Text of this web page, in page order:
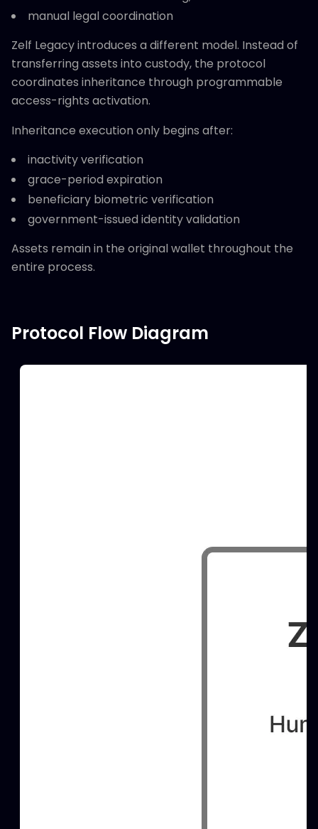
manual legal coordination
Zelf Legacy introduces a different model. Instead of
transferring assets into custody, the protocol
coordinates inheritance through programmable
access-rights activation.
Inheritance execution only begins after:
inactivity verification
grace-period expiration
beneficiary biometric verification
government-issued identity validation
Assets remain in the original wallet throughout the
entire process.
Protocol Flow Diagram